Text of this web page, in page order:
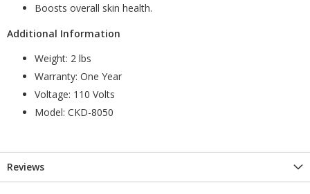
Boosts overall skin health.
Additional Information
Weight: 2 lbs
Warranty: One Year
Voltage: 110 Volts
Model: CKD-8050
Reviews